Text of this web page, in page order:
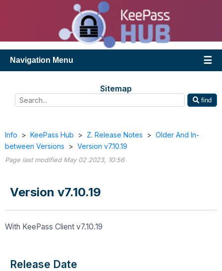
Navigation Menu
Sitemap
find
Info > KeePass Hub > Z. Release Notes > Older And In-
between Versions
> Version v7.10.19
Page last modified May 02 2023, 10:56
Version v7.10.19
With KeePass Client v7.10.19
Release Date